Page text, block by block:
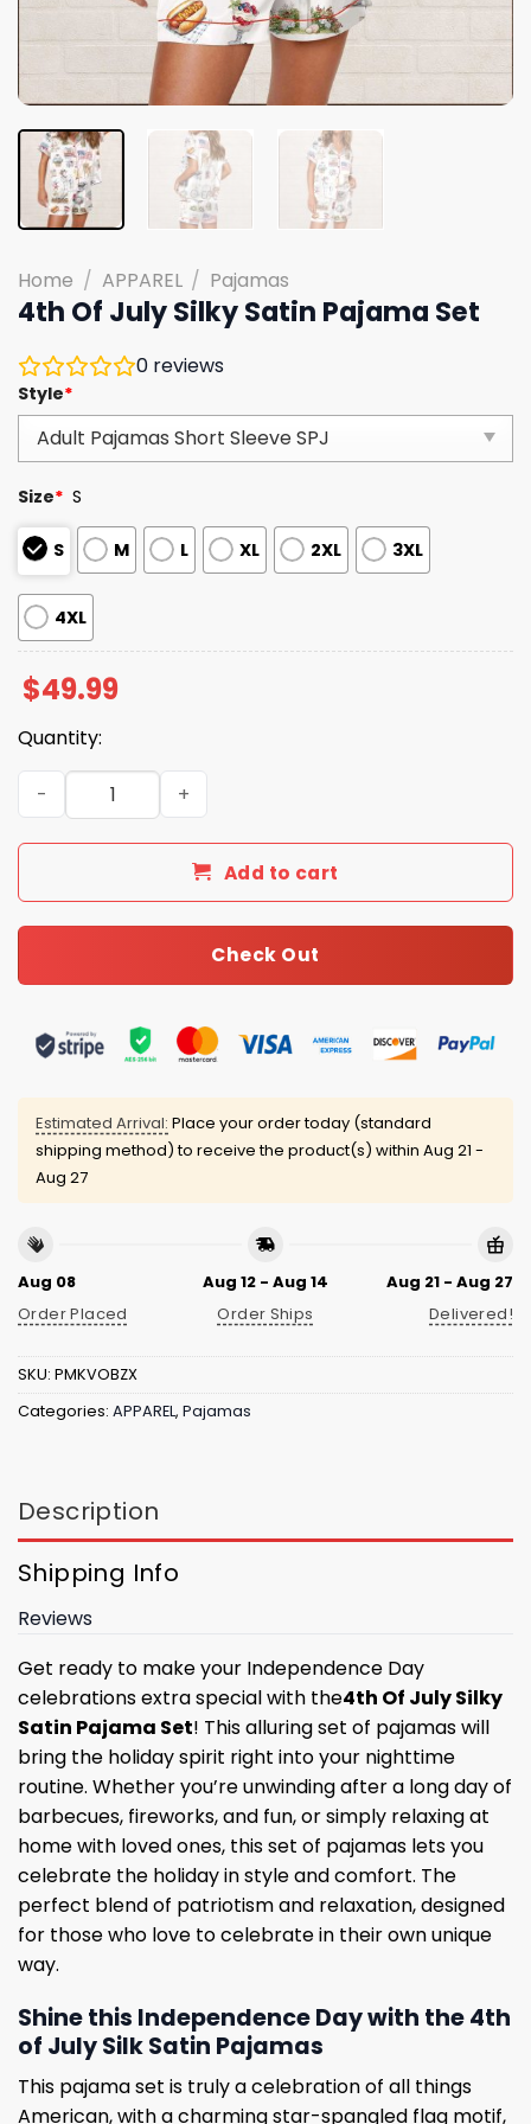
Home / APPAREL / Pajamas
4th Of July Silky Satin Pajama Set
0 reviews
Style*
Size* S
S M L XL 2XL 3XL
4XL
$49.99
Quantity:
4th Of July Silky Satin Pajama Set quantity
Add to cart
Check Out
Estimated Arrival: Place your order today (standard
shipping method) to receive the product(s) within Aug 21 -
Aug 27
Aug 08
Order Placed
Aug 12 - Aug 14
Order Ships
Aug 21 - Aug 27
Delivered!
SKU: PMKVOBZX
Categories: APPAREL, Pajamas
Description
Shipping Info
Reviews
Get ready to make your Independence Day
celebrations extra special with the4th Of July Silky
Satin Pajama Set! This alluring set of pajamas will
bring the holiday spirit right into your nighttime
routine. Whether you’re unwinding after a long day of
barbecues, fireworks, and fun, or simply relaxing at
home with loved ones, this set of pajamas lets you
celebrate the holiday in style and comfort. The
perfect blend of patriotism and relaxation, designed
for those who love to celebrate in their own unique
way.
Shine this Independence Day with the 4th
of July Silk Satin Pajamas
This pajama set is truly a celebration of all things
American, with a charming star-spangled flag motif,